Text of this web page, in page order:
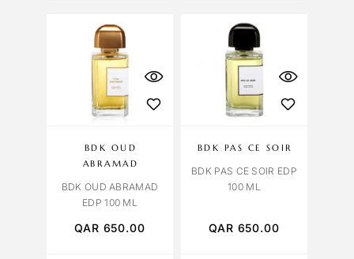
BDK OUD
ABRAMAD
BDK OUD ABRAMAD
EDP 100 ML
QAR 650.00
BDK PAS CE SOIR
BDK PAS CE SOIR EDP
100 ML
QAR 650.00